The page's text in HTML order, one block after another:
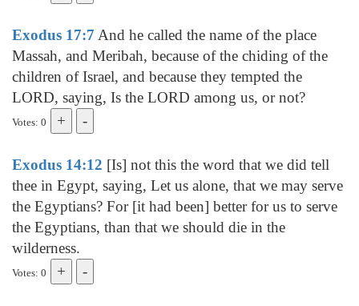
Exodus 17:7 And he called the name of the place
Massah, and Meribah, because of the chiding of the
children of Israel, and because they tempted the
LORD, saying, Is the LORD among us, or not?
Votes: 0
Exodus 14:12 [Is] not this the word that we did tell
thee in Egypt, saying, Let us alone, that we may serve
the Egyptians? For [it had been] better for us to serve
the Egyptians, than that we should die in the
wilderness.
Votes: 0